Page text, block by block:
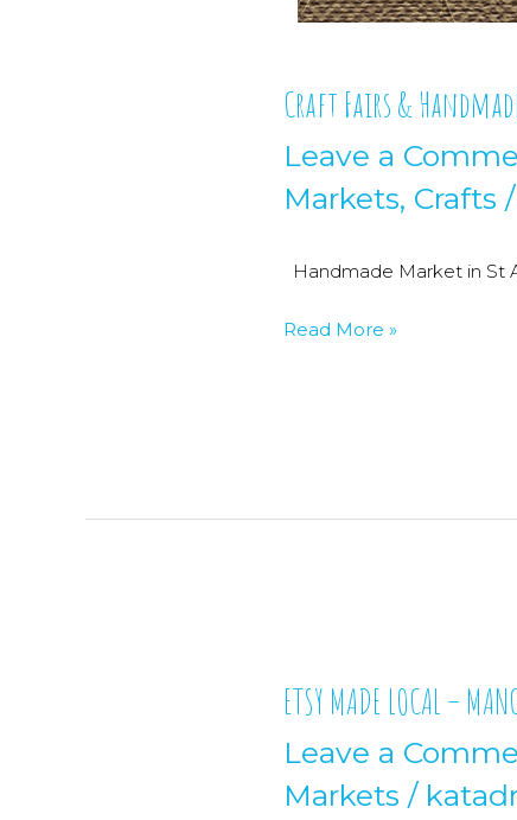
Craft Fairs &
Leave a
Markets, Crafts /
Handmade Market in St
Craft
Read More »
ETSY MADE LOCAL –
Leave a
Markets /